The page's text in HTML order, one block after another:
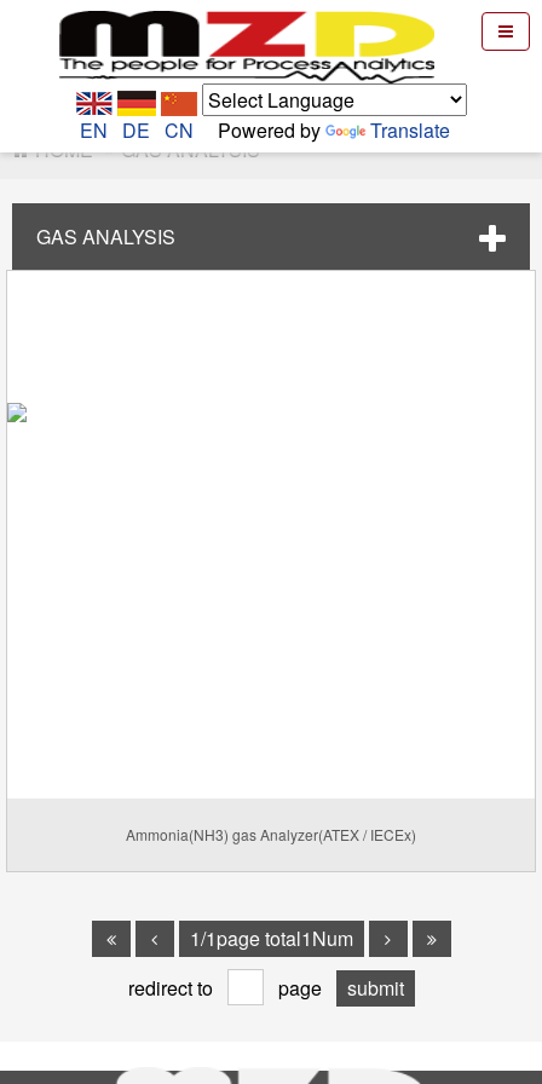
EN DE CN Powered by Translate
HOME GAS ANALYSIS
GAS ANALYSIS
Ammonia(NH3) gas Analyzer(ATEX / IECEx)
1/1page total1Num
redirect to
page